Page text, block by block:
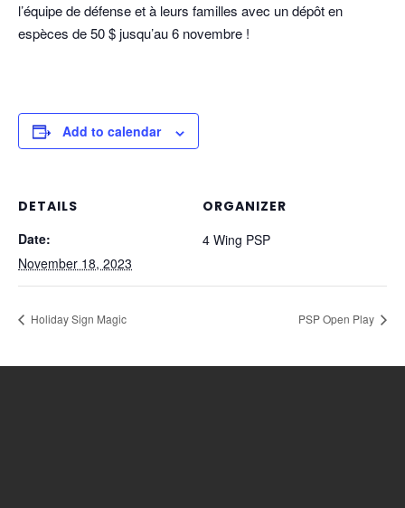
l’équipe de défense et à leurs familles avec un dépôt en
espèces de 50 $ jusqu’au 6 novembre !
Add to calendar
DETAILS
Date:
November 18, 2023
ORGANIZER
4 Wing PSP
Holiday Sign Magic PSP Open Play